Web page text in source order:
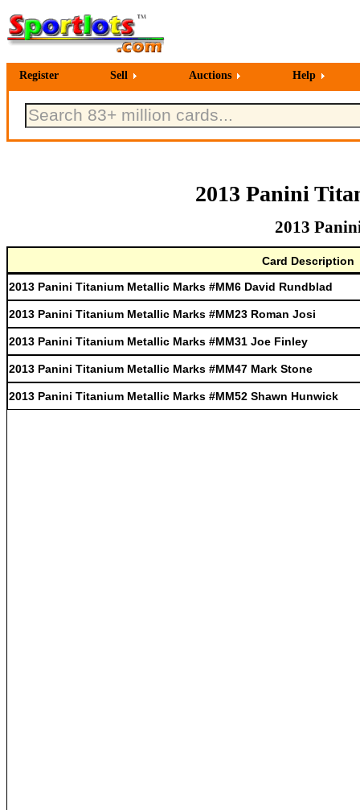
Register Sell Auctions Help
2013 Panini
2013
Card Description
2013 Panini Titanium Metallic Marks #MM6 David Rundblad
2013 Panini Titanium Metallic Marks #MM23 Roman Josi
2013 Panini Titanium Metallic Marks #MM31 Joe Finley
2013 Panini Titanium Metallic Marks #MM47 Mark Stone
2013 Panini Titanium Metallic Marks #MM52 Shawn Hunwick